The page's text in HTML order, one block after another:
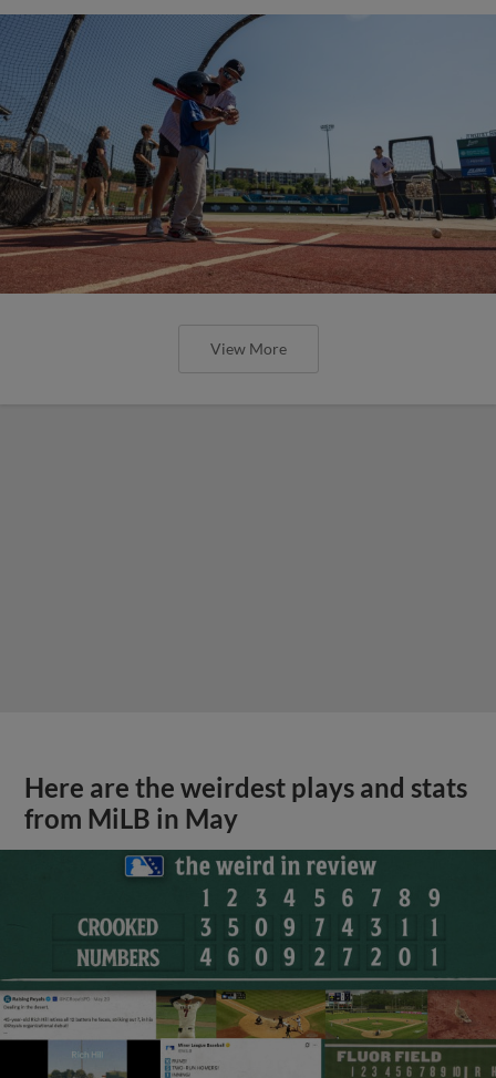
View More
Here are the weirdest plays and stats
from MiLB in May